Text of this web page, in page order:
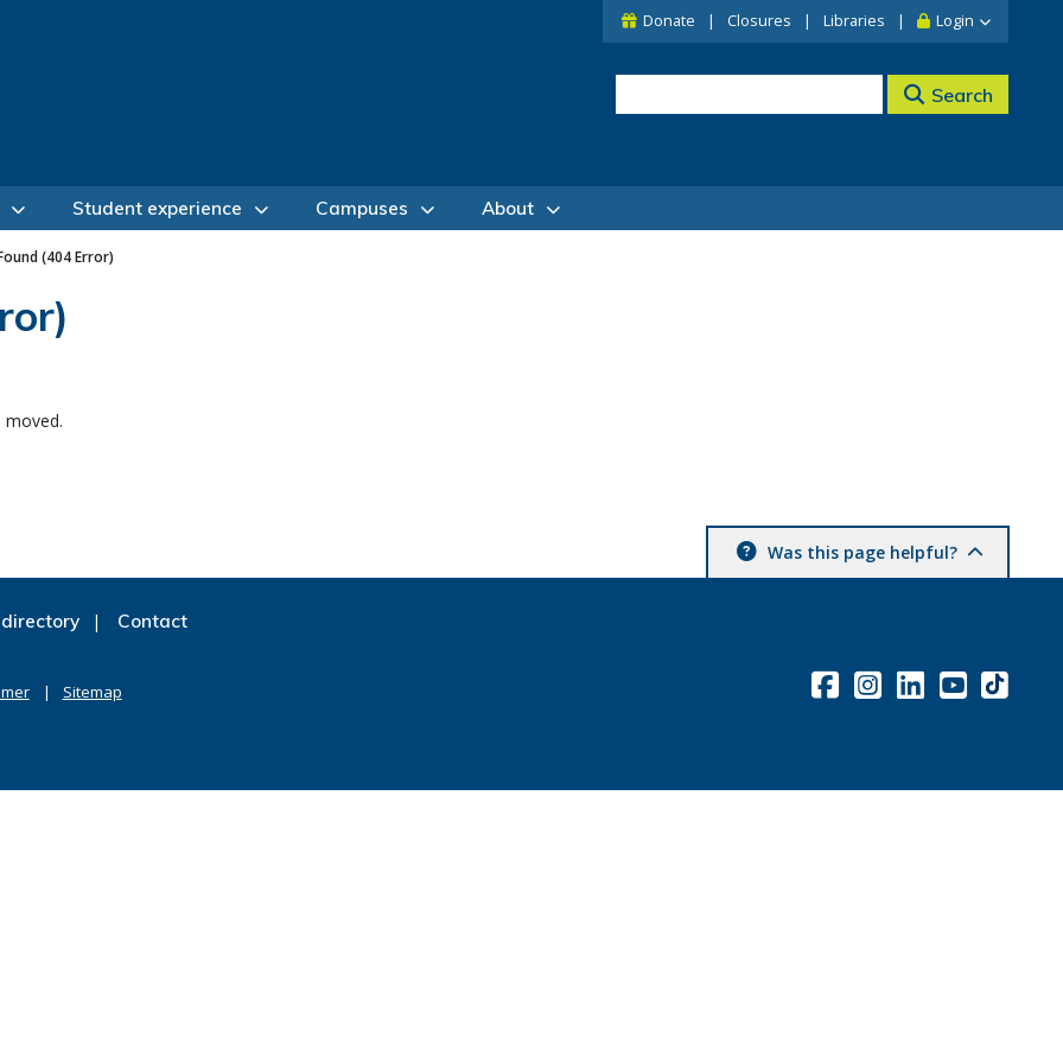
Donate Closures Libraries Login
Search
Student experience Campuses About
(404 Error)
Was this page helpful?
Contact
Sitemap